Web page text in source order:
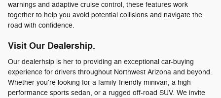
warnings and adaptive cruise control, these features work
together to help you avoid potential collisions and navigate the
road with confidence.
Visit Our Dealership.
Our dealerhsip is her to providing an exceptional car-buying
experience for drivers throughout Northwest Arizona and beyond.
Whether you're looking for a family-friendly minivan, a high-
performance sports sedan, or a rugged off-road SUV. We invite